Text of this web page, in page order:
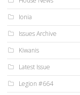
Ionia
Issues Archive
Kiwanis
Latest Issue
Legion #664